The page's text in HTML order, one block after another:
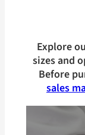
Explore
sizes and
Before
sales